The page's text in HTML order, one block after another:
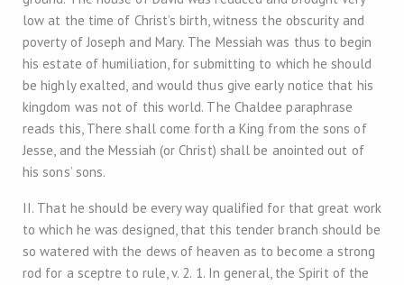
low at the time of Christ’s birth, witness the obscurity and
poverty of Joseph and Mary. The Messiah was thus to begin
his estate of humiliation, for submitting to which he should
be highly exalted, and would thus give early notice that his
kingdom was not of this world. The Chaldee paraphrase
reads this, There shall come forth a King from the sons of
Jesse, and the Messiah (or Christ) shall be anointed out of
his sons’ sons.
II. That he should be every way qualified for that great work
to which he was designed, that this tender branch should be
so watered with the dews of heaven as to become a strong
rod for a sceptre to rule, v. 2. 1. In general, the Spirit of the